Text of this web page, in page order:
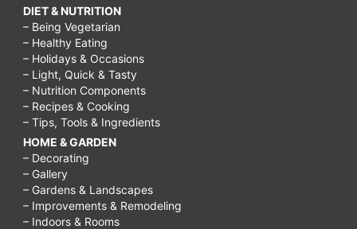
DIET & NUTRITION
– Being Vegetarian
– Healthy Eating
– Holidays & Occasions
– Light, Quick & Tasty
– Nutrition Components
– Recipes & Cooking
– Tips, Tools & Ingredients
HOME & GARDEN
– Decorating
– Gallery
– Gardens & Landscapes
– Improvements & Remodeling
– Indoors & Rooms